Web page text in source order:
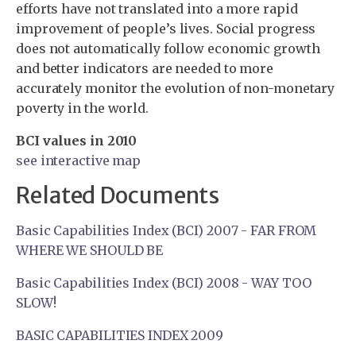
efforts have not translated into a more rapid
improvement of people’s lives. Social progress
does not automatically follow economic growth
and better indicators are needed to more
accurately monitor the evolution of non-monetary
poverty in the world.
BCI values in 2010
see interactive map
Related Documents
Basic Capabilities Index (BCI) 2007 - FAR FROM
WHERE WE SHOULD BE
Basic Capabilities Index (BCI) 2008 - WAY TOO
SLOW!
BASIC CAPABILITIES INDEX 2009